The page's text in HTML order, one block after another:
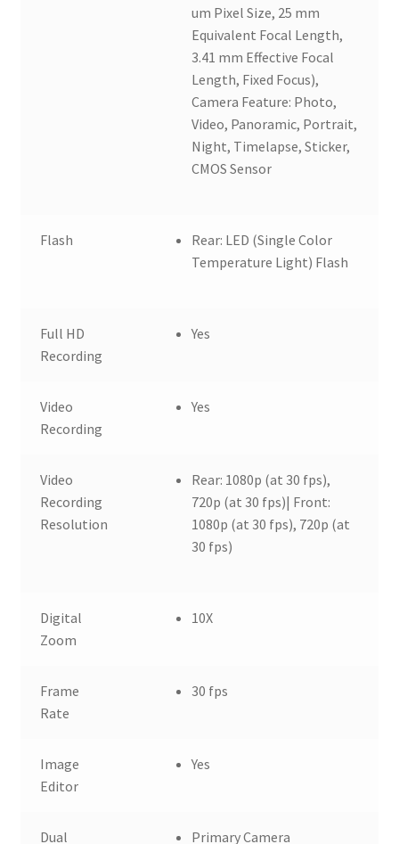
um Pixel Size, 25 mm
Equivalent Focal Length,
3.41 mm Effective Focal
Length, Fixed Focus),
Camera Feature: Photo,
Video, Panoramic, Portrait,
Night, Timelapse, Sticker,
CMOS Sensor
Flash
Rear: LED (Single Color
Temperature Light) Flash
Full HD
Recording
Yes
Video
Recording
Yes
Video
Recording
Resolution
Rear: 1080p (at 30 fps),
720p (at 30 fps)| Front:
1080p (at 30 fps), 720p (at
30 fps)
Digital
Zoom
10X
Frame
Rate
30 fps
Image
Editor
Yes
Dual Primary Camera